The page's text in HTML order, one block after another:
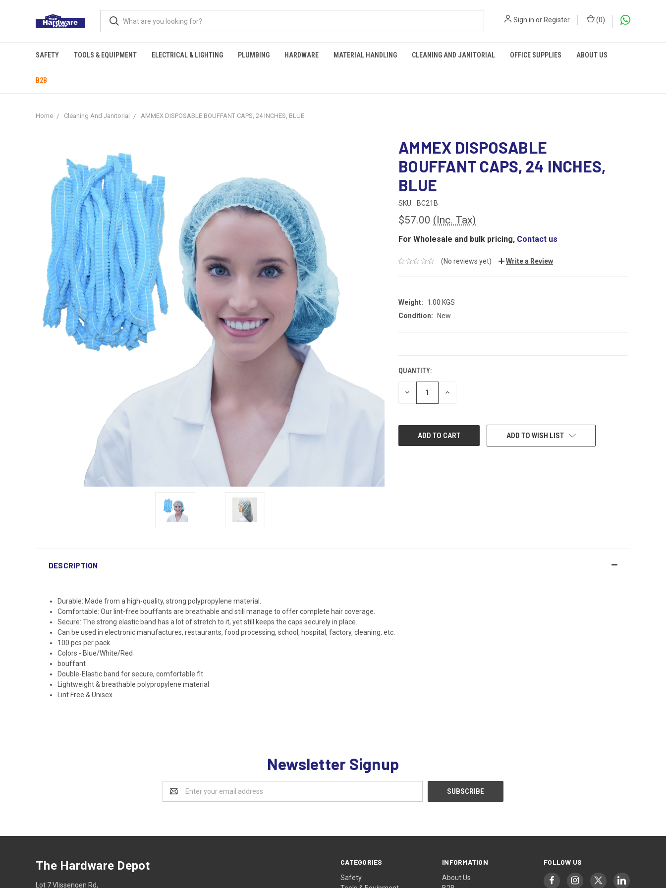
Sign in orRegister (0)
SAFETY TOOLS & EQUIPMENT ELECTRICAL & LIGHTING PLUMBING HARDWARE MATERIAL HANDLING CLEANING AND JANITORIAL OFFICE SUPPLIES ABOUT US
B2B
Home Cleaning And Janitorial AMMEX DISPOSABLE BOUFFANT CAPS, 24 INCHES, BLUE
AMMEX DISPOSABLE
BOUFFANT CAPS, 24 INCHES,
BLUE
SKU: BC21B
$57.00 (Inc. Tax)
For Wholesale and bulk pricing, Contact us
(No reviews yet) Write a Review
Weight:
1.00 KGS
Condition:
New
QUANTITY:
DECREASE INCREASE
ADD TO WISH LIST
DESCRIPTION
Durable: Made from a high-quality, strong polypropylene material.
Comfortable: Our lint-free bouffants are breathable and still manage to offer complete hair coverage.
Secure: The strong elastic band has a lot of stretch to it, yet still keeps the caps securely in place.
Can be used in electronic manufactures, restaurants, food processing, school, hospital, factory, cleaning, etc.
100 pcs per pack
Colors - Blue/White/Red
bouffant
Double-Elastic band for secure, comfortable fit
Lightweight & breathable polypropylene material
Lint Free & Unisex
Newsletter Signup
Address
CATEGORIES
Safety
INFORMATION
About Us
FOLLOW US
The Hardware Depot
Lot 7 Vlissengen Rd,